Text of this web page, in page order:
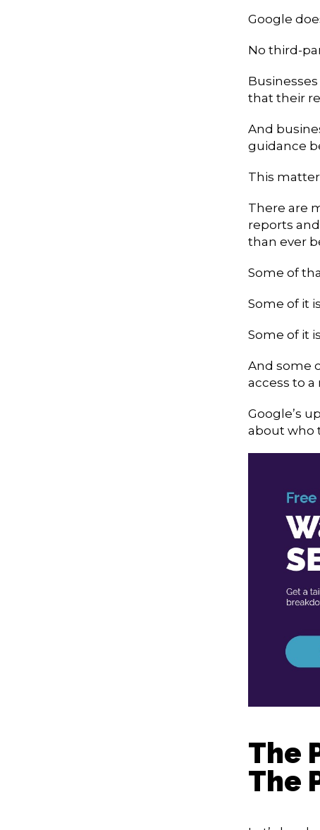
Google
No third-
that their
And
guidance
This
There are
reports
than ever
Some of
Some of it
Some of it
And some
access to
Google’s
about who
The
The